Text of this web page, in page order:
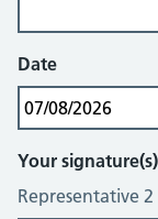
Date
Your signature(s)
Representative 2